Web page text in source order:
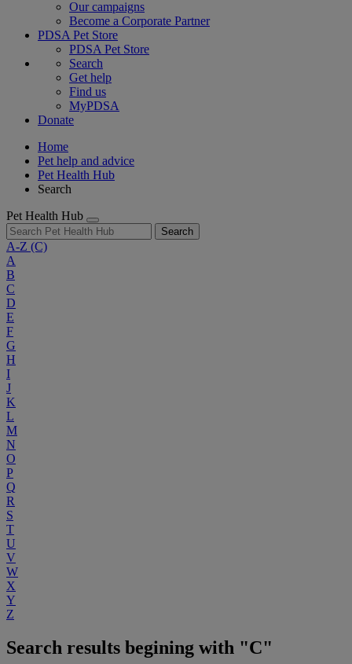
Our campaigns
Become a Corporate Partner
PDSA Pet Store
PDSA Pet Store
Search
Get help
Find us
MyPDSA
Donate
Home
Pet help and advice
Pet Health Hub
Search
Pet Health Hub
Search
A-Z (C)
A
B
C
D
E
F
G
H
I
J
K
L
M
N
O
P
Q
R
S
T
U
V
W
X
Y
Z
Search results begining with "C"